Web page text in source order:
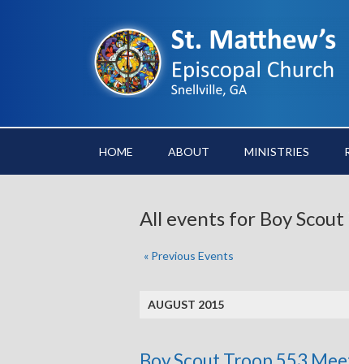
HOME ABOUT MINISTRIES
All events for Boy
« Previous Events
AUGUST 2015